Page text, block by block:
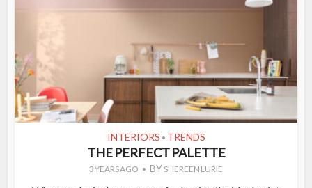
INTERIORS • TRENDS
THE PERFECT PALETTE
3 YEARS AGO BY SHEREEN LURIE